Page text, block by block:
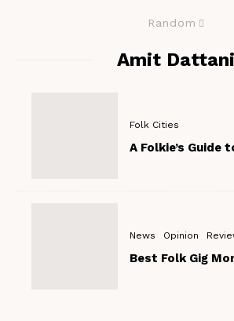
Random
Amit Dattani
Folk Cities
A Folkie’s Guide
News Opinion
Best Folk Gig